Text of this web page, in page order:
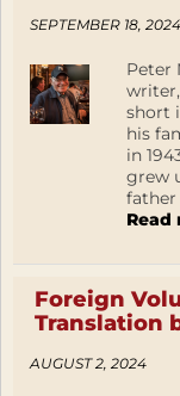
SEPTEMBER 18, 2024
Peter
short
his
in
grew
father
Read
Foreign
Translation
AUGUST 2, 2024